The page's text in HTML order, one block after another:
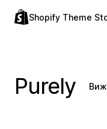
Shopify Theme
Purely